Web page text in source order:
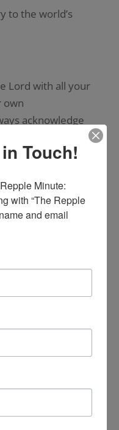
to the world’s
Lord with all your
own
acknowledge
paths. Do not be
Lord and
conformed to
by the
may prove
and perfect
into the
Touch!
Minute:
with “The Repple
and email